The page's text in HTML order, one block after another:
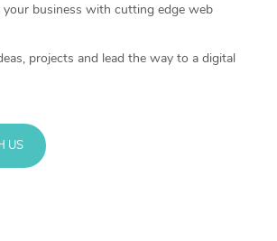
your business with cutting edge web
projects and lead the way to a digital
US